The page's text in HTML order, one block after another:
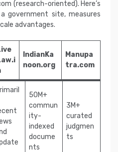
(research-oriented). Here’s
government site, measures
advantages.
IndianKa
noon.org
Manupa
tra.com
50M+
commun
ity-
indexed
docume
nts
3M+
curated
judgmen
ts